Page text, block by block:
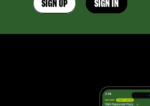
SIGN UP SIGN IN